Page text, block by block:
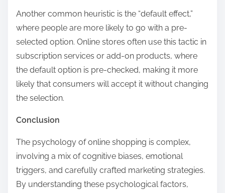
Another common heuristic is the “default effect,”
where people are more likely to go with a pre-
selected option. Online stores often use this tactic in
subscription services or add-on products, where
the default option is pre-checked, making it more
likely that consumers will accept it without changing
the selection.
Conclusion
The psychology of online shopping is complex,
involving a mix of cognitive biases, emotional
triggers, and carefully crafted marketing strategies.
By understanding these psychological factors,